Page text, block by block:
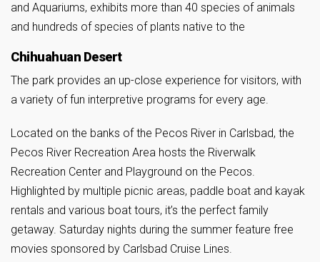
and Aquariums, exhibits more than 40 species of animals
and hundreds of species of plants native to the
Chihuahuan Desert
The park provides an up-close experience for visitors, with
a variety of fun interpretive programs for every age.
Located on the banks of the Pecos River in Carlsbad, the
Pecos River Recreation Area hosts the Riverwalk
Recreation Center and Playground on the Pecos.
Highlighted by multiple picnic areas, paddle boat and kayak
rentals and various boat tours, it’s the perfect family
getaway. Saturday nights during the summer feature free
movies sponsored by Carlsbad Cruise Lines.